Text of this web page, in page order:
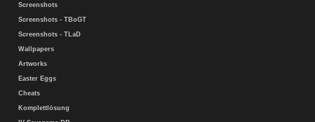
Screenshots
Screenshots - TBoGT
Screenshots - TLaD
Wallpapers
Artworks
Easter Eggs
Cheats
Komplettlösung